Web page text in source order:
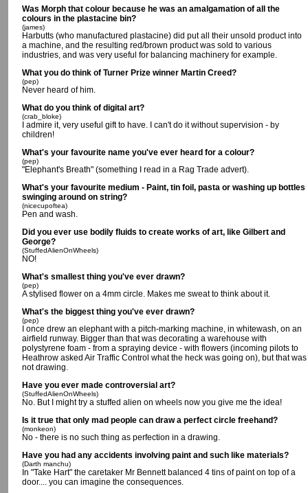
Was Morph that colour because he was an amalgamation of all the
colours in the plastacine bin?
(james)
Harbutts (who manufactured plastacine) did put all their unsold product into
a machine, and the resulting red/brown product was sold to various
industries, and was very useful for balancing machinery for example.
What you do think of Turner Prize winner Martin Creed?
(pep)
Never heard of him.
What do you think of digital art?
(crab_bloke)
I admire it, very useful gift to have. I can't do it without supervision - by
children!
What's your favourite name you've ever heard for a colour?
(pep)
"Elephant's Breath" (something I read in a Rag Trade advert).
What's your favourite medium - Paint, tin foil, pasta or washing up bottles
swinging around on string?
(nicecupoftea)
Pen and wash.
Did you ever use bodily fluids to create works of art, like Gilbert and
George?
(StuffedAlienOnWheels)
NO!
What's smallest thing you've ever drawn?
(pep)
A stylised flower on a 4mm circle. Makes me sweat to think about it.
What's the biggest thing you've ever drawn?
(pep)
I once drew an elephant with a pitch-marking machine, in whitewash, on an
airfield runway. Bigger than that was decorating a warehouse with
polystyrene foam - from a spraying device - with flowers (incoming pilots to
Heathrow asked Air Traffic Control what the heck was going on), but that was
not drawing.
Have you ever made controversial art?
(StuffedAlienOnWheels)
No. But I might try a stuffed alien on wheels now you give me the idea!
Is it true that only mad people can draw a perfect circle freehand?
(monkeon)
No - there is no such thing as perfection in a drawing.
Have you had any accidents involving paint and such like materials?
(Darth manchu)
In "Take Hart" the caretaker Mr Bennett balanced 4 tins of paint on top of a
door.... you can imagine the consequences.